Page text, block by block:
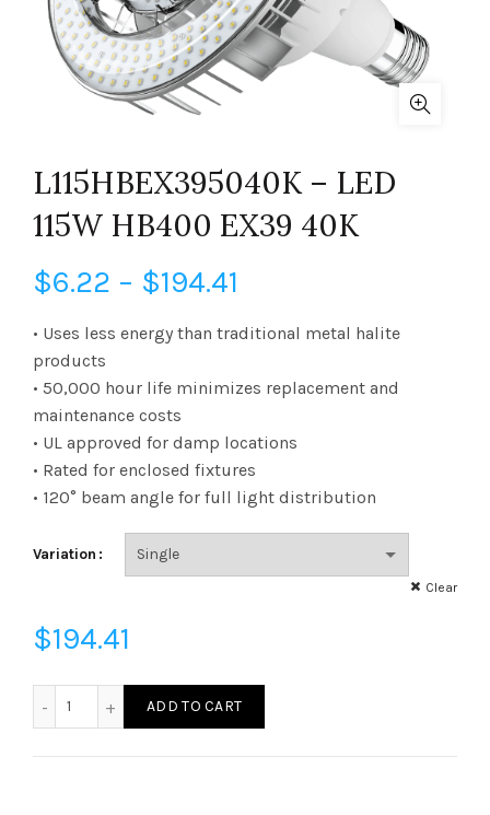
L115HBEX395040K – LED
115W HB400 EX39 40K
$6.22 – $194.41
range:
$6.22
$194.41
• Uses less energy than traditional metal halite
products
• 50,000 hour life minimizes replacement and
maintenance costs
• UL approved for damp locations
• Rated for enclosed fixtures
• 120° beam angle for full light distribution
Variation
Clear
$194.41
ADD TO CART